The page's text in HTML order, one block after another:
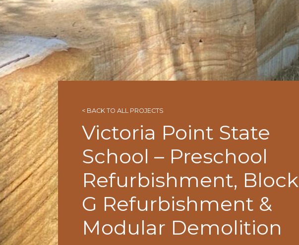
< BACK TO ALL PROJECTS
Victoria Point State
School – Preschool
Refurbishment, Block
G Refurbishment &
Modular Demolition